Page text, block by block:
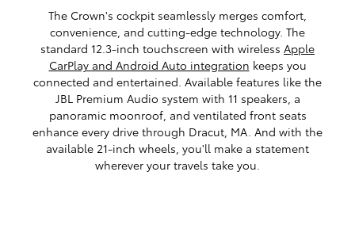
The Crown's cockpit seamlessly merges comfort,
convenience, and cutting-edge technology. The
standard 12.3-inch touchscreen with wireless Apple
CarPlay and Android Auto integration keeps you
connected and entertained. Available features like the
JBL Premium Audio system with 11 speakers, a
panoramic moonroof, and ventilated front seats
enhance every drive through Dracut, MA. And with the
available 21-inch wheels, you'll make a statement
wherever your travels take you.